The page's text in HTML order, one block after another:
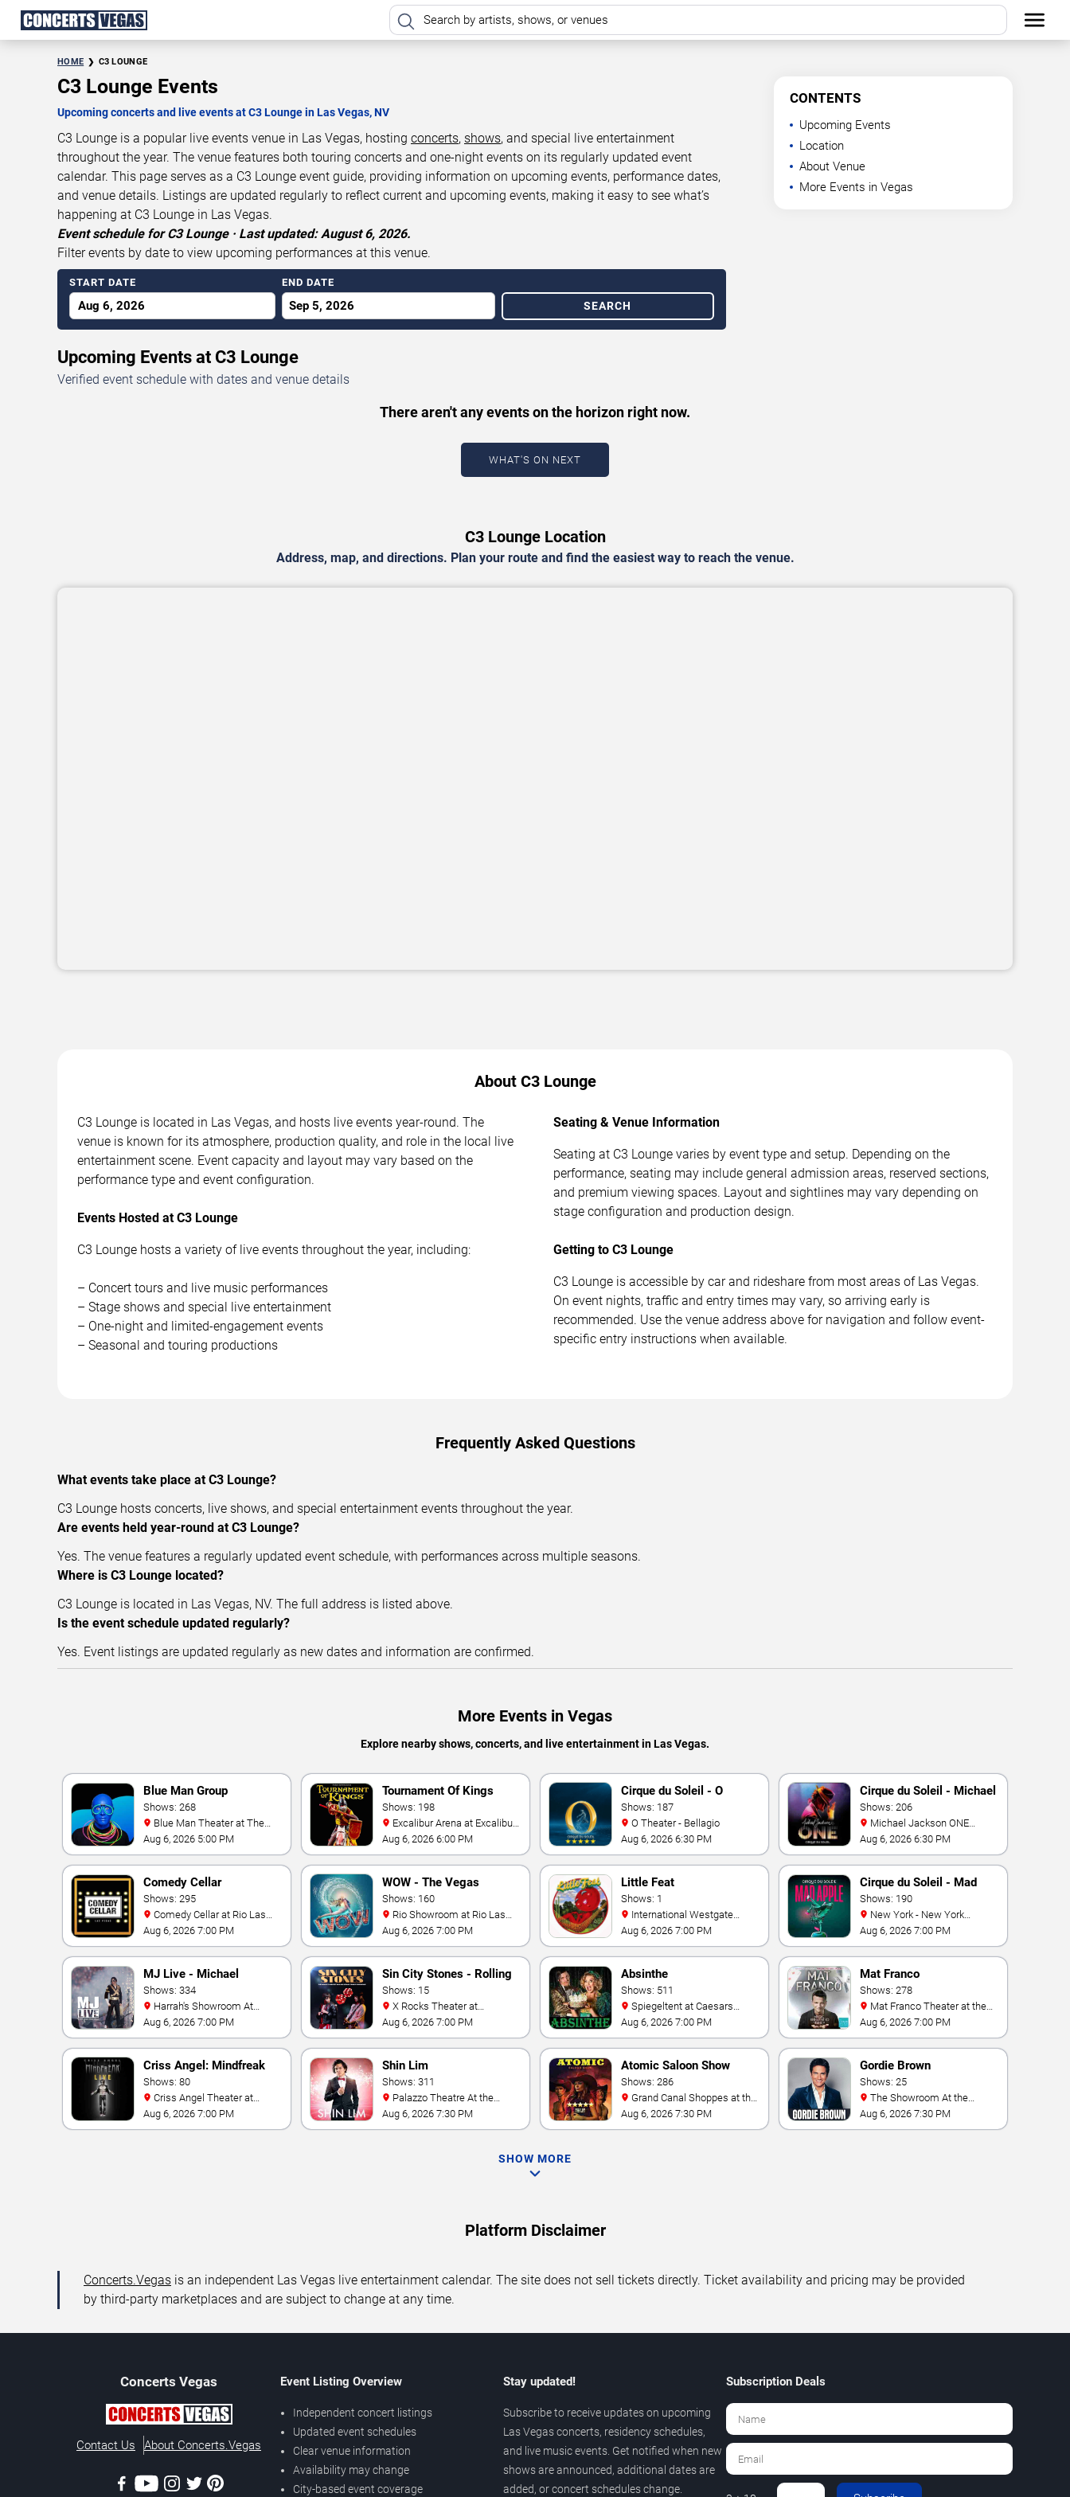
HOME C3 LOUNGE
C3 Lounge Events
Upcoming concerts and live events at C3 Lounge in Las Vegas, NV
C3 Lounge is a popular live events venue in Las Vegas, hosting concerts, shows, and special live entertainment
throughout the year. The venue features both touring concerts and one-night events on its regularly updated event
calendar. This page serves as a C3 Lounge event guide, providing information on upcoming events, performance dates,
and venue details. Listings are updated regularly to reflect current and upcoming events, making it easy to see what’s
happening at C3 Lounge in Las Vegas.
Event schedule for C3 Lounge · Last updated: August 6, 2026.
Filter events by date to view upcoming performances at this venue.
START DATE
Aug 6, 2026
END DATE
Sep 5, 2026 SEARCH
CONTENTS
Upcoming Events
Location
About Venue
More Events in Vegas
Upcoming Events at C3 Lounge
Verified event schedule with dates and venue details
There aren't any events on the horizon right now.
WHAT'S ON NEXT
C3 Lounge Location
Address, map, and directions. Plan your route and find the easiest way to reach the venue.
About C3 Lounge
C3 Lounge is located in Las Vegas, and hosts live events year-round. The
venue is known for its atmosphere, production quality, and role in the local live
entertainment scene. Event capacity and layout may vary based on the
performance type and event configuration.
Events Hosted at C3 Lounge
C3 Lounge hosts a variety of live events throughout the year, including:
– Concert tours and live music performances
– Stage shows and special live entertainment
– One-night and limited-engagement events
– Seasonal and touring productions
Seating & Venue Information
Seating at C3 Lounge varies by event type and setup. Depending on the
performance, seating may include general admission areas, reserved sections,
and premium viewing spaces. Layout and sightlines may vary depending on
stage configuration and production design.
Getting to C3 Lounge
C3 Lounge is accessible by car and rideshare from most areas of Las Vegas.
On event nights, traffic and entry times may vary, so arriving early is
recommended. Use the venue address above for navigation and follow event-
specific entry instructions when available.
Frequently Asked Questions
What events take place at C3 Lounge?
C3 Lounge hosts concerts, live shows, and special entertainment events throughout the year.
Are events held year-round at C3 Lounge?
Yes. The venue features a regularly updated event schedule, with performances across multiple seasons.
Where is C3 Lounge located?
C3 Lounge is located in Las Vegas, NV. The full address is listed above.
Is the event schedule updated regularly?
Yes. Event listings are updated regularly as new dates and information are confirmed.
More Events in Vegas
Explore nearby shows, concerts, and live entertainment in Las Vegas.
Blue Man Group
Shows: 268
Luxor Hotel
Aug 6, 2026 5:00 PM
Tournament Of Kings
Shows: 198
Hotel & Casino
Aug 6, 2026 6:00 PM
Cirque du Soleil - O
Shows: 187
O Theater - Bellagio
Aug 6, 2026 6:30 PM
Cirque du Soleil - Michael
Jackson: ONE
Shows: 206
Theatre at Mandalay Bay
Resort
Aug 6, 2026 6:30 PM
Comedy Cellar
Shows: 295
Vegas
Aug 6, 2026 7:00 PM
WOW - The Vegas
Spectacular
Shows: 160
Vegas
Aug 6, 2026 7:00 PM
Little Feat
Shows: 1
Theater At Westgate Las
Vegas Resort & Casino
Aug 6, 2026 7:00 PM
Cirque du Soleil - Mad
Apple
Shows: 190
Theater - New York Hotel &
Casino
Aug 6, 2026 7:00 PM
MJ Live - Michael
Jackson Tribute
Shows: 334
Harrah's Las Vegas
Aug 6, 2026 7:00 PM
Sin City Stones - Rolling
Stones Tribute
Shows: 15
Horseshoe Las Vegas
Aug 6, 2026 7:00 PM
Absinthe
Shows: 511
Palace
Aug 6, 2026 7:00 PM
Mat Franco
Shows: 278
LINQ
Aug 6, 2026 7:00 PM
Criss Angel: Mindfreak
Shows: 80
Planet Hollywood Resort &
Casino
Aug 6, 2026 7:00 PM
Shin Lim
Shows: 311
Venetian Las Vegas
Aug 6, 2026 7:30 PM
Atomic Saloon Show
Shows: 286
Venetian Hotel Las Vegas
Aug 6, 2026 7:30 PM
Gordie Brown
Shows: 25
Golden Nugget
Aug 6, 2026 7:30 PM
SHOW MORE
Platform Disclaimer
Concerts.Vegas is an independent Las Vegas live entertainment calendar. The site does not sell tickets directly. Ticket availability and pricing may be provided
by third-party marketplaces and are subject to change at any time.
Concerts Vegas
Contact Us About Concerts.Vegas
Event Listing Overview
Independent concert listings
Updated event schedules
Clear venue information
Availability may change
City-based event coverage
Stay updated!
Subscribe to receive updates on upcoming
Las Vegas concerts, residency schedules,
and live music events. Get notified when new
shows are announced, additional dates are
added, or concert schedules change.
Subscription Deals